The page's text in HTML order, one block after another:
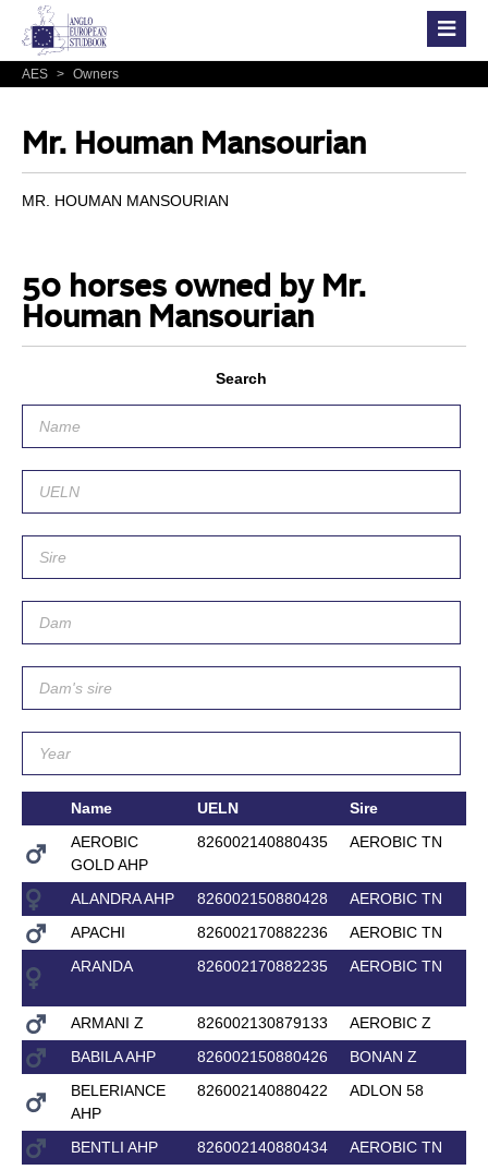
AES > Owners
Mr. Houman Mansourian
MR. HOUMAN MANSOURIAN
50 horses owned by Mr.
Houman Mansourian
Search
Name UELN
Sire
AEROBIC
GOLD AHP
826002140880435 AEROBIC TN
ALANDRA AHP 826002150880428
AEROBIC TN
APACHI
826002170882236
AEROBIC TN
ARANDA
826002170882235 AEROBIC TN
ARMANI Z 826002130879133
AEROBIC Z
BABILA AHP
826002150880426
BONAN Z
BELERIANCE
AHP
826002140880422 ADLON 58
BENTLI AHP 826002140880434
AEROBIC TN